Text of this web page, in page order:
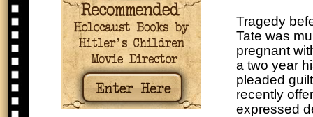
Tragedy
Tate was
pregnant
a two year
pleaded
recently
expressed